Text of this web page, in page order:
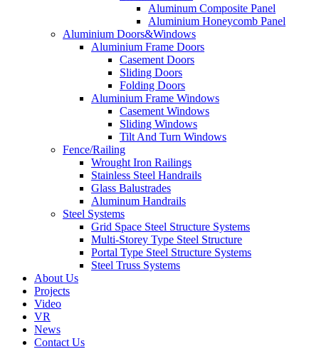
Aluminum Composite Panel
Aluminium Honeycomb Panel
Aluminium Doors&Windows
Aluminium Frame Doors
Casement Doors
Sliding Doors
Folding Doors
Aluminium Frame Windows
Casement Windows
Sliding Windows
Tilt And Turn Windows
Fence/Railing
Wrought Iron Railings
Stainless Steel Handrails
Glass Balustrades
Aluminum Handrails
Steel Systems
Grid Space Steel Structure Systems
Multi-Storey Type Steel Structure
Portal Type Steel Structure Systems
Steel Truss Systems
About Us
Projects
Video
VR
News
Contact Us